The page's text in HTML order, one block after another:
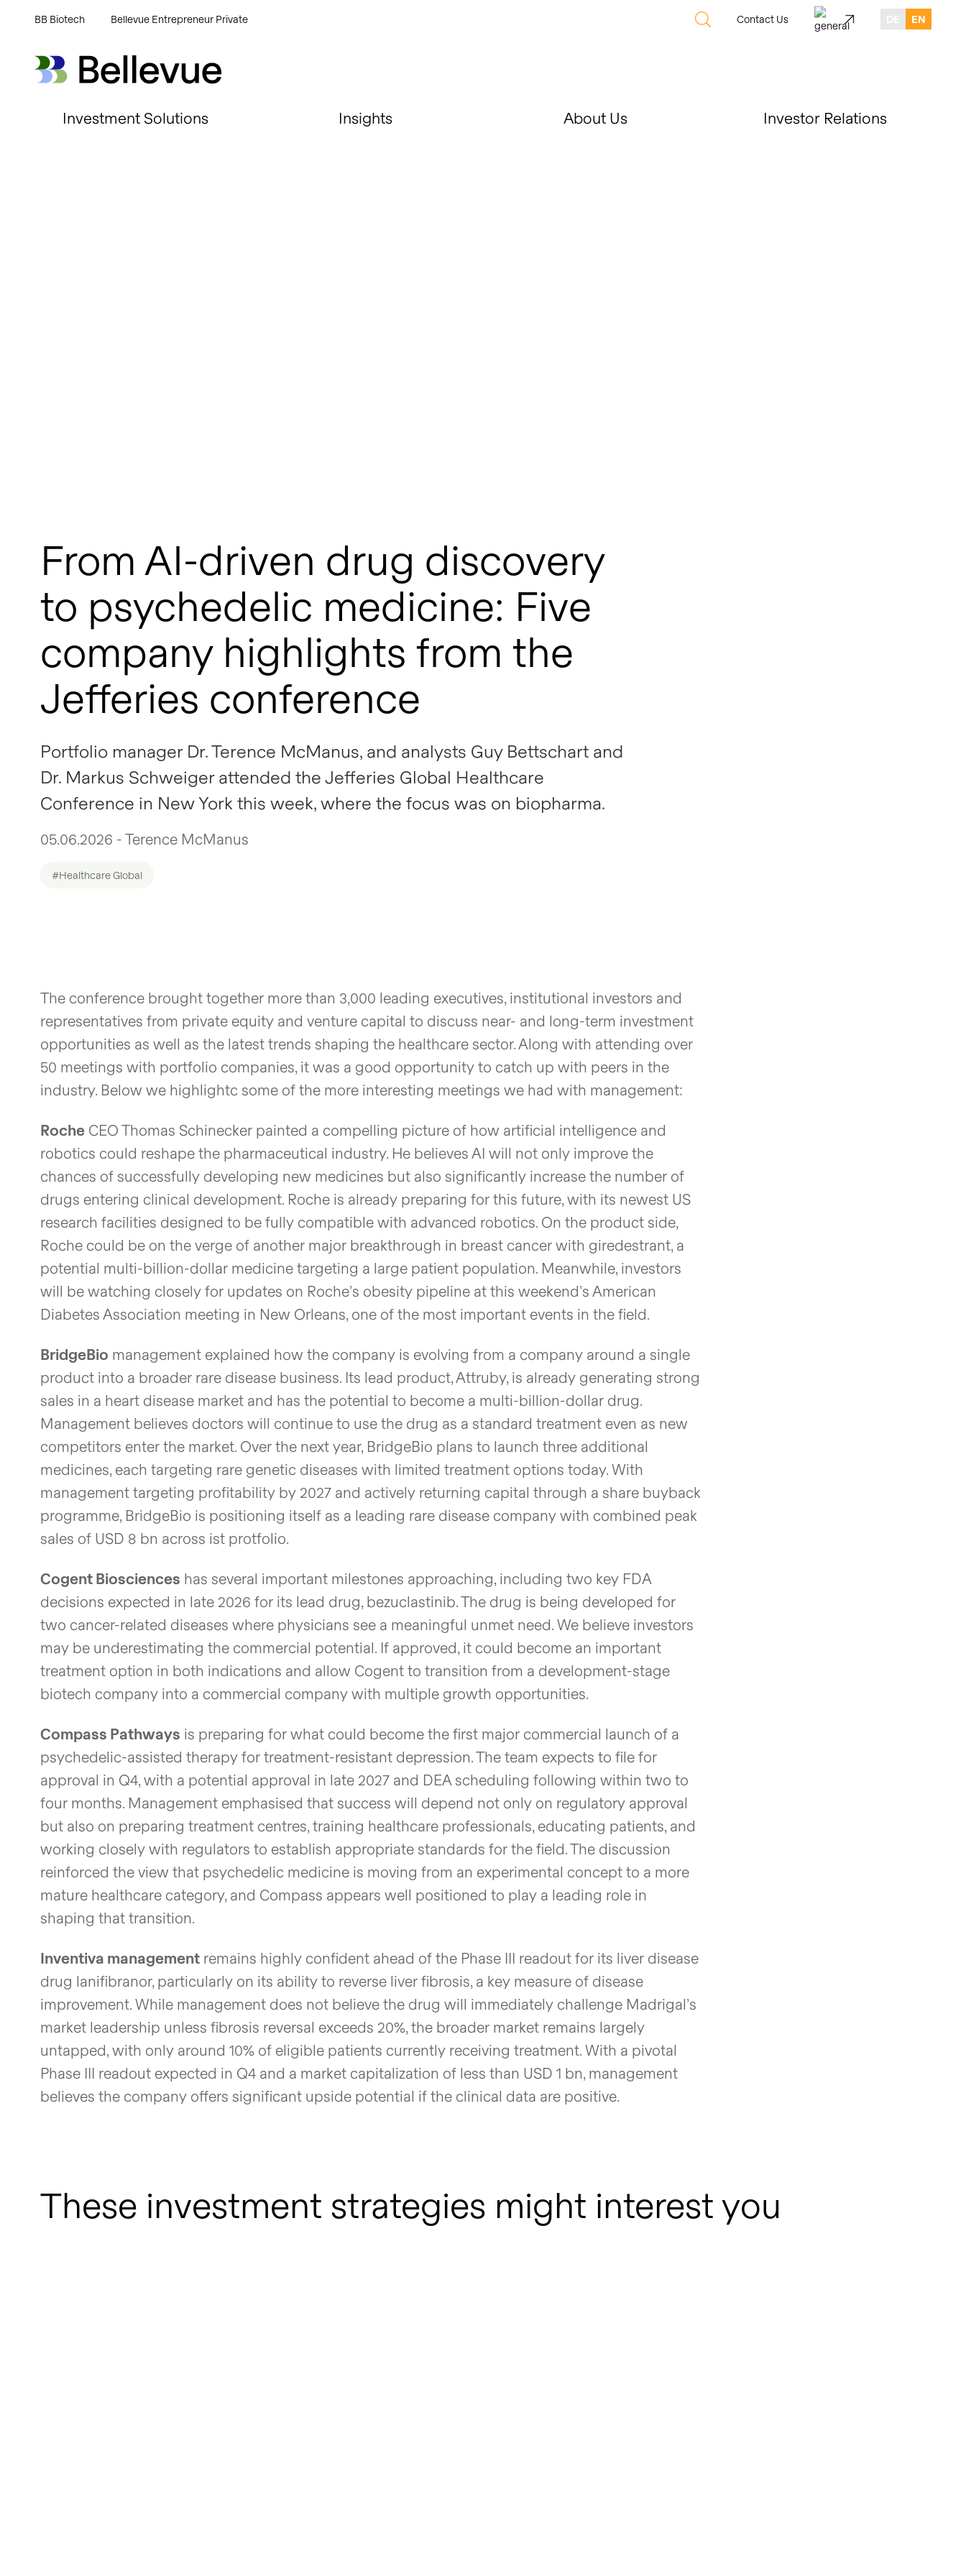
BB Biotech Bellevue Entrepreneur Private Contact Us EN
Bellevue Group AG
Investment Solutions Insights About Us Investor Relations
From AI-driven drug discovery
to psychedelic medicine: Five
company highlights from the
Jefferies conference
Portfolio manager Dr. Terence McManus, and analysts Guy Bettschart and
Dr. Markus Schweiger attended the Jefferies Global Healthcare
Conference in New York this week, where the focus was on biopharma.
05.06.2026 - Terence McManus
#Healthcare Global
The conference brought together more than 3,000 leading executives, institutional investors and
representatives from private equity and venture capital to discuss near- and long-term investment
opportunities as well as the latest trends shaping the healthcare sector. Along with attending over
50 meetings with portfolio companies, it was a good opportunity to catch up with peers in the
industry. Below we highlightc some of the more interesting meetings we had with management:
Roche CEO Thomas Schinecker painted a compelling picture of how artificial intelligence and
robotics could reshape the pharmaceutical industry. He believes AI will not only improve the
chances of successfully developing new medicines but also significantly increase the number of
drugs entering clinical development. Roche is already preparing for this future, with its newest US
research facilities designed to be fully compatible with advanced robotics. On the product side,
Roche could be on the verge of another major breakthrough in breast cancer with giredestrant, a
potential multi-billion-dollar medicine targeting a large patient population. Meanwhile, investors
will be watching closely for updates on Roche’s obesity pipeline at this weekend’s American
Diabetes Association meeting in New Orleans, one of the most important events in the field.
BridgeBio management explained how the company is evolving from a company around a single
product into a broader rare disease business. Its lead product, Attruby, is already generating strong
sales in a heart disease market and has the potential to become a multi-billion-dollar drug.
Management believes doctors will continue to use the drug as a standard treatment even as new
competitors enter the market. Over the next year, BridgeBio plans to launch three additional
medicines, each targeting rare genetic diseases with limited treatment options today. With
management targeting profitability by 2027 and actively returning capital through a share buyback
programme, BridgeBio is positioning itself as a leading rare disease company with combined peak
sales of USD 8 bn across ist protfolio.
Cogent Biosciences has several important milestones approaching, including two key FDA
decisions expected in late 2026 for its lead drug, bezuclastinib. The drug is being developed for
two cancer-related diseases where physicians see a meaningful unmet need. We believe investors
may be underestimating the commercial potential. If approved, it could become an important
treatment option in both indications and allow Cogent to transition from a development-stage
biotech company into a commercial company with multiple growth opportunities.
Compass Pathways is preparing for what could become the first major commercial launch of a
psychedelic-assisted therapy for treatment-resistant depression. The team expects to file for
approval in Q4, with a potential approval in late 2027 and DEA scheduling following within two to
four months. Management emphasised that success will depend not only on regulatory approval
but also on preparing treatment centres, training healthcare professionals, educating patients, and
working closely with regulators to establish appropriate standards for the field. The discussion
reinforced the view that psychedelic medicine is moving from an experimental concept to a more
mature healthcare category, and Compass appears well positioned to play a leading role in
shaping that transition.
Inventiva management remains highly confident ahead of the Phase III readout for its liver disease
drug lanifibranor, particularly on its ability to reverse liver fibrosis, a key measure of disease
improvement. While management does not believe the drug will immediately challenge Madrigal’s
market leadership unless fibrosis reversal exceeds 20%, the broader market remains largely
untapped, with only around 10% of eligible patients currently receiving treatment. With a pivotal
Phase III readout expected in Q4 and a market capitalization of less than USD 1 bn, management
believes the company offers significant upside potential if the clinical data are positive.
These investment strategies might interest you